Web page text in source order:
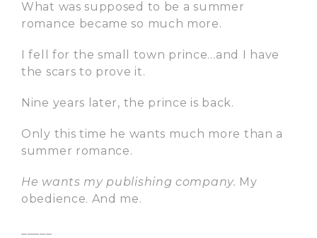
What was supposed to be a summer
romance became so much more.
I fell for the small town prince…and I have
the scars to prove it.
Nine years later, the prince is back.
Only this time he wants much more than a
summer romance.
He wants my publishing company. My
obedience. And me.